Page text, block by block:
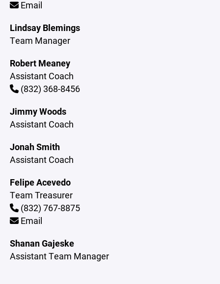
Email
Lindsay Blemings
Team Manager
Robert Meaney
Assistant Coach
(832) 368-8456
Jimmy Woods
Assistant Coach
Jonah Smith
Assistant Coach
Felipe Acevedo
Team Treasurer
(832) 767-8875
Email
Shanan Gajeske
Assistant Team Manager